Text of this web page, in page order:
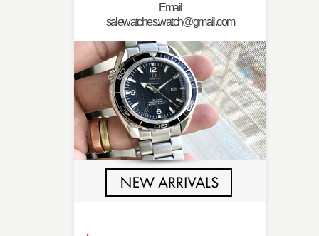
Email
salewatches.watch@gmail.com